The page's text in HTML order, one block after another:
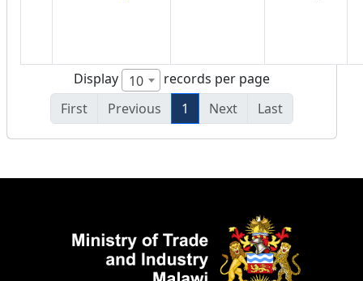
Display 10
records per page
First
Previous 1 Next Last